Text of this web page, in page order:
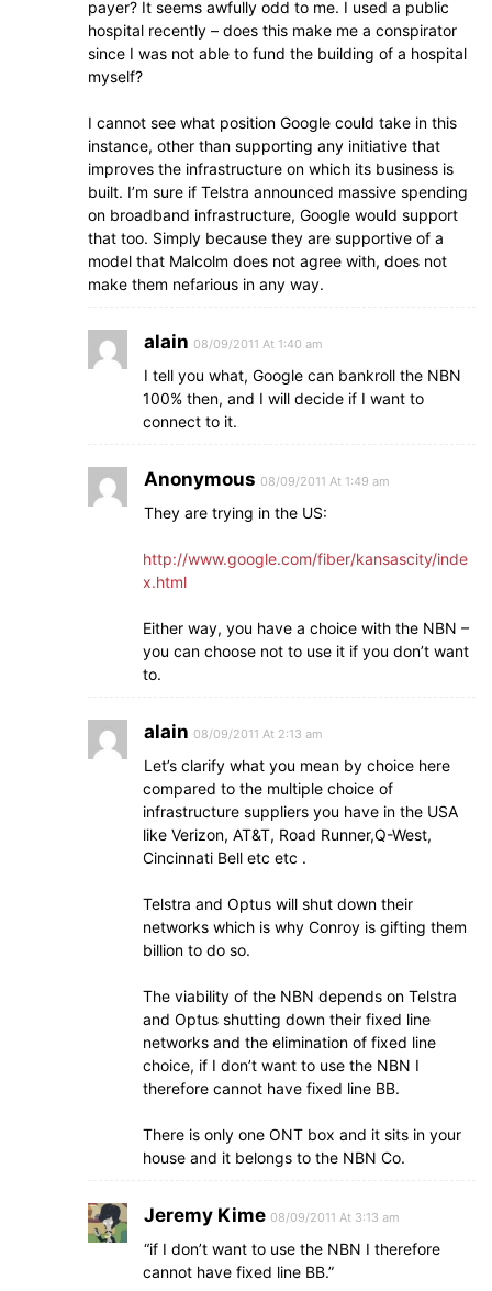
payer? It seems awfully odd to me. I used a public
hospital recently – does this make me a conspirator
since I was not able to fund the building of a hospital
myself?
I cannot see what position Google could take in this
instance, other than supporting any initiative that
improves the infrastructure on which its business is
built. I’m sure if Telstra announced massive spending
on broadband infrastructure, Google would support
that too. Simply because they are supportive of a
model that Malcolm does not agree with, does not
make them nefarious in any way.
alain 08/09/2011 At 1:40 am
I tell you what, Google can bankroll the NBN
100% then, and I will decide if I want to
connect to it.
Anonymous 08/09/2011 At 1:49 am
They are trying in the US:
http://www.google.com/fiber/kansascity/inde
x.html
Either way, you have a choice with the NBN –
you can choose not to use it if you don’t want
to.
alain 08/09/2011 At 2:13 am
Let’s clarify what you mean by choice here
compared to the multiple choice of
infrastructure suppliers you have in the USA
like Verizon, AT&T, Road Runner,Q-West,
Cincinnati Bell etc etc .
Telstra and Optus will shut down their
networks which is why Conroy is gifting them
billion to do so.
The viability of the NBN depends on Telstra
and Optus shutting down their fixed line
networks and the elimination of fixed line
choice, if I don’t want to use the NBN I
therefore cannot have fixed line BB.
There is only one ONT box and it sits in your
house and it belongs to the NBN Co.
Jeremy Kime 08/09/2011 At 3:13 am
“if I don’t want to use the NBN I therefore
cannot have fixed line BB.”